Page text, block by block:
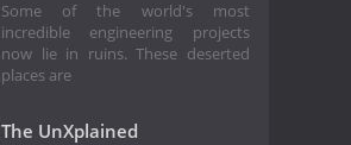
Some of the world's most
incredible engineering projects
now lie in ruins. These deserted
places are
The UnXplained